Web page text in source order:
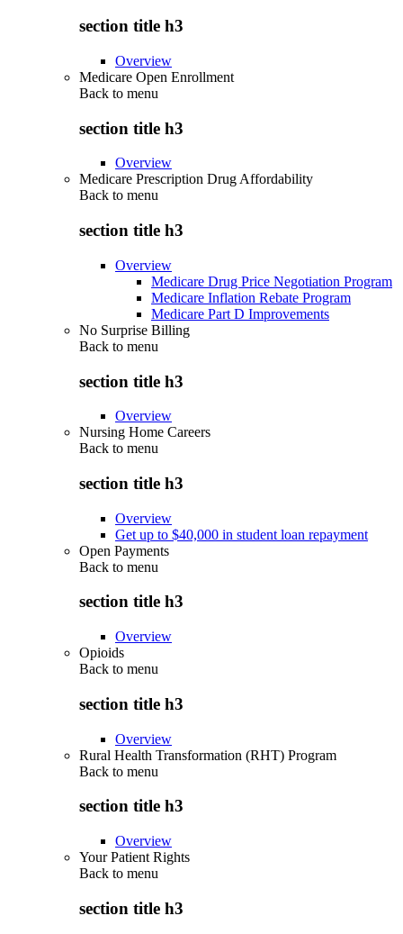
section title h3
Overview
Medicare Open Enrollment
Back to menu
section title h3
Overview
Medicare Prescription Drug Affordability
Back to menu
section title h3
Overview
Medicare Drug Price Negotiation Program
Medicare Inflation Rebate Program
Medicare Part D Improvements
No Surprise Billing
Back to menu
section title h3
Overview
Nursing Home Careers
Back to menu
section title h3
Overview
Get up to $40,000 in student loan repayment
Open Payments
Back to menu
section title h3
Overview
Opioids
Back to menu
section title h3
Overview
Rural Health Transformation (RHT) Program
Back to menu
section title h3
Overview
Your Patient Rights
Back to menu
section title h3